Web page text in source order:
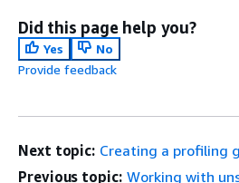
Did this page help you?
Yes
No
Provide feedback
Next topic: Creating a profiling
Previous topic: Working with